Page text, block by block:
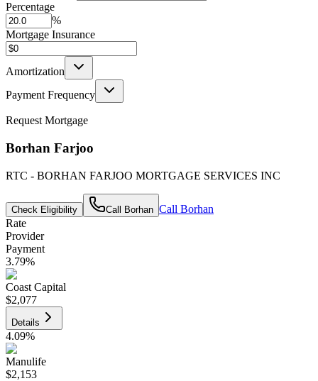
Percentage
%
Mortgage Insurance
Amortization
Payment Frequency
Request Mortgage
Borhan Farjoo
RTC - BORHAN FARJOO MORTGAGE SERVICES INC
Check Eligibility Call Borhan Call Borhan
Rate
Provider
Payment
3.79%
Coast Capital
$2,077
Details
4.09%
Manulife
$2,153